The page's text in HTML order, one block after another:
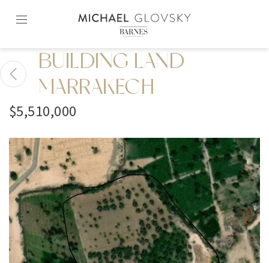
content2
BUILDING LAND
MARRAKECH
$5,510,000